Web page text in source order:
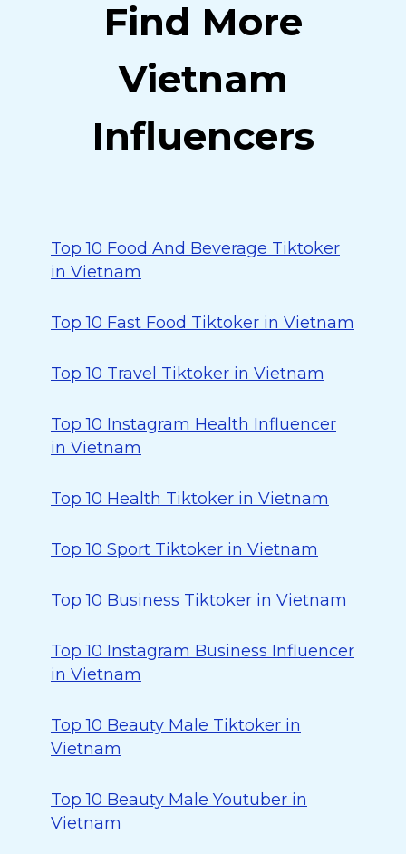
Find More
Vietnam
Influencers
Top 10 Food And Beverage Tiktoker
in Vietnam
Top 10 Fast Food Tiktoker in Vietnam
Top 10 Travel Tiktoker in Vietnam
Top 10 Instagram Health Influencer
in Vietnam
Top 10 Health Tiktoker in Vietnam
Top 10 Sport Tiktoker in Vietnam
Top 10 Business Tiktoker in Vietnam
Top 10 Instagram Business Influencer
in Vietnam
Top 10 Beauty Male Tiktoker in
Vietnam
Top 10 Beauty Male Youtuber in
Vietnam